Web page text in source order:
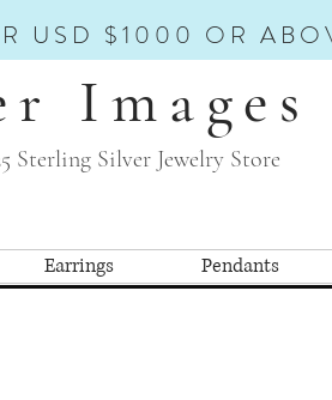
USD $1000 OR
Images
Sterling Silver Jewelry Store
Earrings Pendants